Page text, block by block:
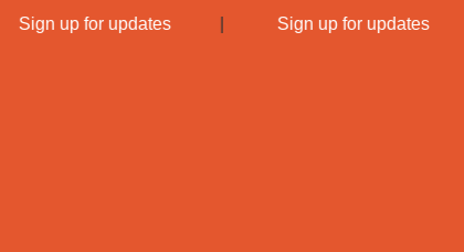
Sign up for updates| Sign up for updates